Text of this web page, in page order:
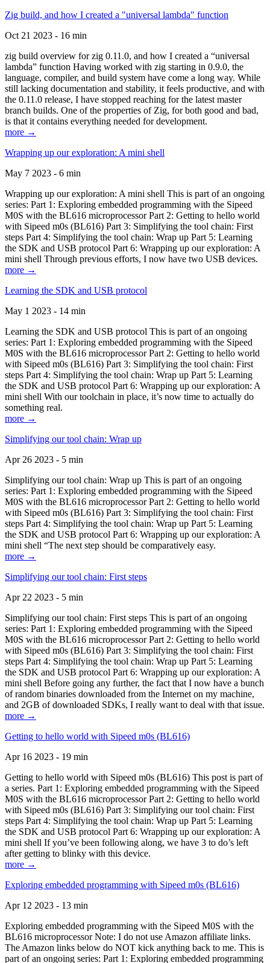
Zig build, and how I created a "universal lambda" function
Oct 21 2023 - 16 min
zig build overview for zig 0.11.0, and how I created a “universal
lambda” function Having worked with zig starting in 0.9.0, the
language, compiler, and build system have come a long way. While
still lacking documentation and stability, it feels productive, and with
the 0.11.0 release, I have stopped reaching for the latest master
branch builds. One of the properties of Zig, for both good and bad,
is that it contains everything needed for development.
more →
Wrapping up our exploration: A mini shell
May 7 2023 - 6 min
Wrapping up our exploration: A mini shell This is part of an ongoing
series: Part 1: Exploring embedded programming with the Sipeed
M0S with the BL616 microprocessor Part 2: Getting to hello world
with Sipeed m0s (BL616) Part 3: Simplifying the tool chain: First
steps Part 4: Simplifying the tool chain: Wrap up Part 5: Learning
the SDK and USB protocol Part 6: Wrapping up our exploration: A
mini shell Through previous efforts, I now have two USB devices.
more →
Learning the SDK and USB protocol
May 1 2023 - 14 min
Learning the SDK and USB protocol This is part of an ongoing
series: Part 1: Exploring embedded programming with the Sipeed
M0S with the BL616 microprocessor Part 2: Getting to hello world
with Sipeed m0s (BL616) Part 3: Simplifying the tool chain: First
steps Part 4: Simplifying the tool chain: Wrap up Part 5: Learning
the SDK and USB protocol Part 6: Wrapping up our exploration: A
mini shell With our toolchain in place, it’s now time to actually do
something real.
more →
Simplifying our tool chain: Wrap up
Apr 26 2023 - 5 min
Simplifying our tool chain: Wrap up This is part of an ongoing
series: Part 1: Exploring embedded programming with the Sipeed
M0S with the BL616 microprocessor Part 2: Getting to hello world
with Sipeed m0s (BL616) Part 3: Simplifying the tool chain: First
steps Part 4: Simplifying the tool chain: Wrap up Part 5: Learning
the SDK and USB protocol Part 6: Wrapping up our exploration: A
mini shell “The next step should be comparatively easy.
more →
Simplifying our tool chain: First steps
Apr 22 2023 - 5 min
Simplifying our tool chain: First steps This is part of an ongoing
series: Part 1: Exploring embedded programming with the Sipeed
M0S with the BL616 microprocessor Part 2: Getting to hello world
with Sipeed m0s (BL616) Part 3: Simplifying the tool chain: First
steps Part 4: Simplifying the tool chain: Wrap up Part 5: Learning
the SDK and USB protocol Part 6: Wrapping up our exploration: A
mini shell Before going any further, the fact that I now have a bunch
of random binaries downloaded from the Internet on my machine,
and 2GB of downloaded SDKs, I really want to deal with that issue.
more →
Getting to hello world with Sipeed m0s (BL616)
Apr 16 2023 - 19 min
Getting to hello world with Sipeed m0s (BL616) This post is part of
a series. Part 1: Exploring embedded programming with the Sipeed
M0S with the BL616 microprocessor Part 2: Getting to hello world
with Sipeed m0s (BL616) Part 3: Simplifying our tool chain: First
steps Part 4: Simplifying the tool chain: Wrap up Part 5: Learning
the SDK and USB protocol Part 6: Wrapping up our exploration: A
mini shell If you’ve been following along, we have 3 to do’s left
after getting to blinky with this device.
more →
Exploring embedded programming with Sipeed m0s (BL616)
Apr 12 2023 - 13 min
Exploring embedded programming with the Sipeed M0S with the
BL616 microprocessor Note: I do not use Amazon affiliate links.
The Amazon links below do NOT kick anything back to me. This is
part of an ongoing series: Part 1: Exploring embedded programming